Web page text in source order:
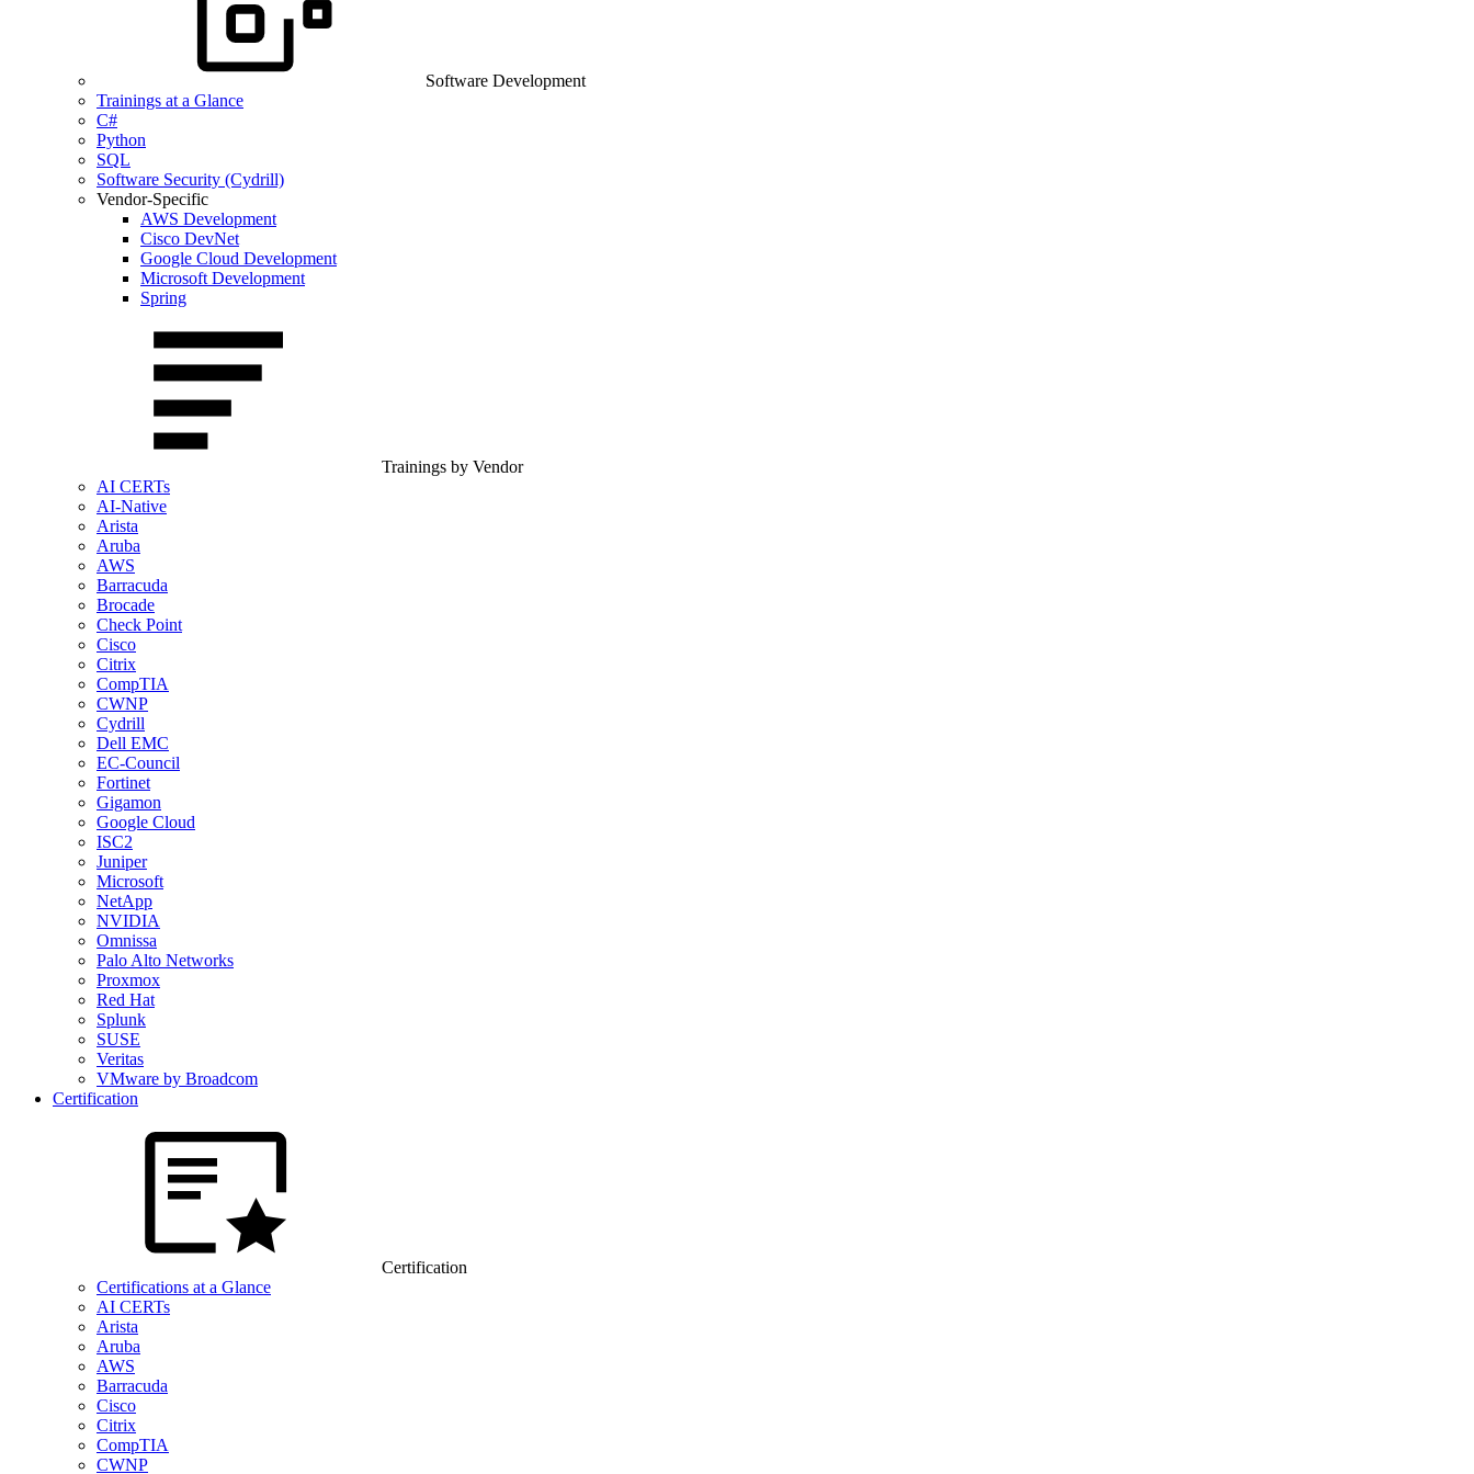
Software Development
Trainings at a Glance
C#
Python
SQL
Software Security (Cydrill)
Vendor-Specific
AWS Development
Cisco DevNet
Google Cloud Development
Microsoft Development
Spring
Trainings by Vendor
AI CERTs
AI-Native
Arista
Aruba
AWS
Barracuda
Brocade
Check Point
Cisco
Citrix
CompTIA
CWNP
Cydrill
Dell EMC
EC-Council
Fortinet
Gigamon
Google Cloud
ISC2
Juniper
Microsoft
NetApp
NVIDIA
Omnissa
Palo Alto Networks
Proxmox
Red Hat
Splunk
SUSE
Veritas
VMware by Broadcom
Certification
Certification
Certifications at a Glance
AI CERTs
Arista
Aruba
AWS
Barracuda
Cisco
Citrix
CompTIA
CWNP